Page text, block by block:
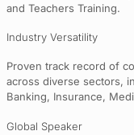
and Teachers Training.
Industry Versatility
Proven track record of
across diverse sectors,
Banking, Insurance,
Global Speaker